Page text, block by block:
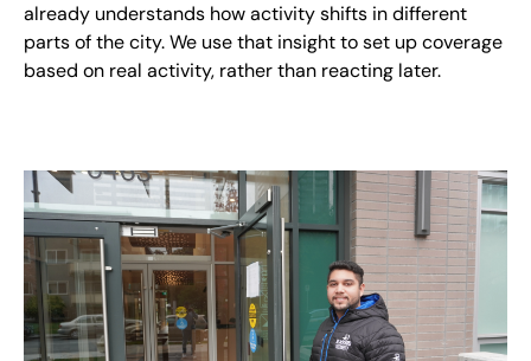
already understands how activity shifts in different
parts of the city. We use that insight to set up coverage
based on real activity, rather than reacting later.